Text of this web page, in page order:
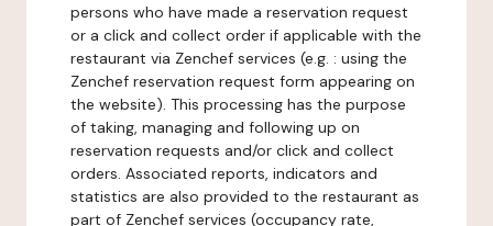
persons who have made a reservation request
or a click and collect order if applicable with the
restaurant via Zenchef services (e.g. : using the
Zenchef reservation request form appearing on
the website). This processing has the purpose
of taking, managing and following up on
reservation requests and/or click and collect
orders. Associated reports, indicators and
statistics are also provided to the restaurant as
part of Zenchef services (occupancy rate,